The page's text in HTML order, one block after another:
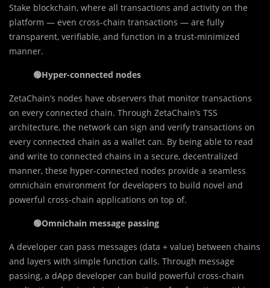
Stake blockchain, where all transactions and activity on the
platform — even cross-chain transactions — are fully
transparent, verifiable, and function in a trust-minimized
manner.
🟢Hyper-connected nodes
ZetaChain’s nodes have observers that monitor transactions
on every connected chain. Through ZetaChain’s TSS
architecture, the network can sign and verify transactions on
every connected chain as a wallet can. By being able to read
and write to connected chains in a secure, decentralized
manner, these hyper-connected nodes provide a seamless
omnichain environment for developers to build novel and
powerful cross-chain applications on top of.
🟢Omnichain message passing
A developer can pass messages (data + value) between chains
and layers with simple function calls. Through message
passing, a dApp developer can build powerful cross-chain